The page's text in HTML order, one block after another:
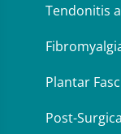
Tendonitis
Plantar
Post-